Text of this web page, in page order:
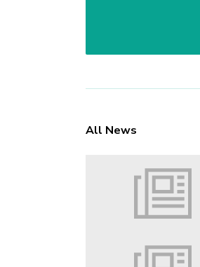
All News